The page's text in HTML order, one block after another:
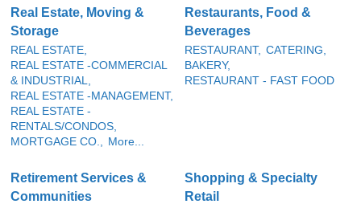
Real Estate, Moving &
Storage
REAL ESTATE,
REAL ESTATE -COMMERCIAL
& INDUSTRIAL,
REAL ESTATE -MANAGEMENT,
REAL ESTATE -
RENTALS/CONDOS,
MORTGAGE CO., More...
Restaurants, Food &
Beverages
RESTAURANT, CATERING,
BAKERY,
RESTAURANT - FAST FOOD
Retirement Services &
Communities
Shopping & Specialty
Retail